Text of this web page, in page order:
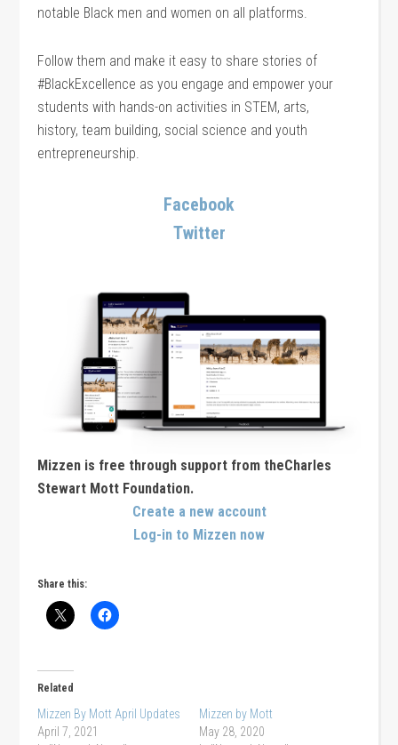
notable Black men and women on all platforms.
Follow them and make it easy to share stories of
#BlackExcellence as you engage and empower your
students with hands-on activities in STEM, arts,
history, team building, social science and youth
entrepreneurship.
Facebook
Twitter
Mizzen is free through support from theCharles
Stewart Mott Foundation.
Create a new account
Log-in to Mizzen now
Share this:
Related
Mizzen By Mott April Updates
April 7, 2021
Mizzen by Mott
May 28, 2020